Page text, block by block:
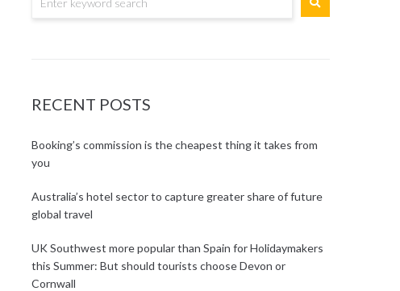
RECENT POSTS
Booking’s commission is the cheapest thing it takes from
you
Australia’s hotel sector to capture greater share of future
global travel
UK Southwest more popular than Spain for Holidaymakers
this Summer: But should tourists choose Devon or
Cornwall